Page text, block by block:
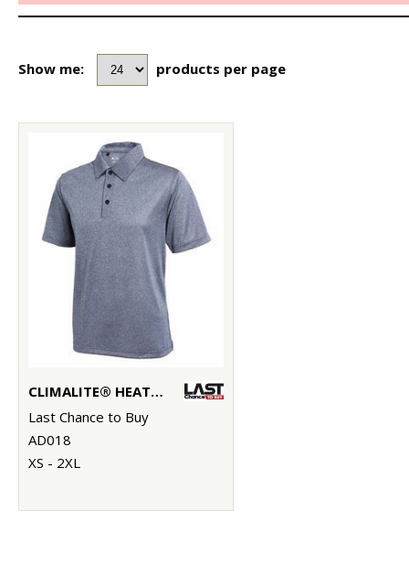
Show me: products per page
CLIMALITE® HEATHER POLO
Last Chance to Buy
AD018
XS - 2XL